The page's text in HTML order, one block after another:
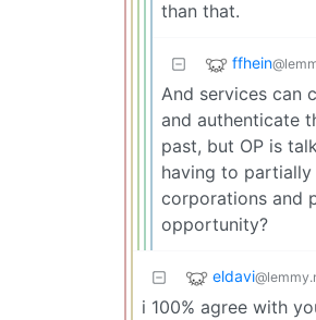
than that.
ffhein
And services can
and authenticate
past, but OP is
having to partially
corporations and
opportunity?
eldavi
i 100% agree with